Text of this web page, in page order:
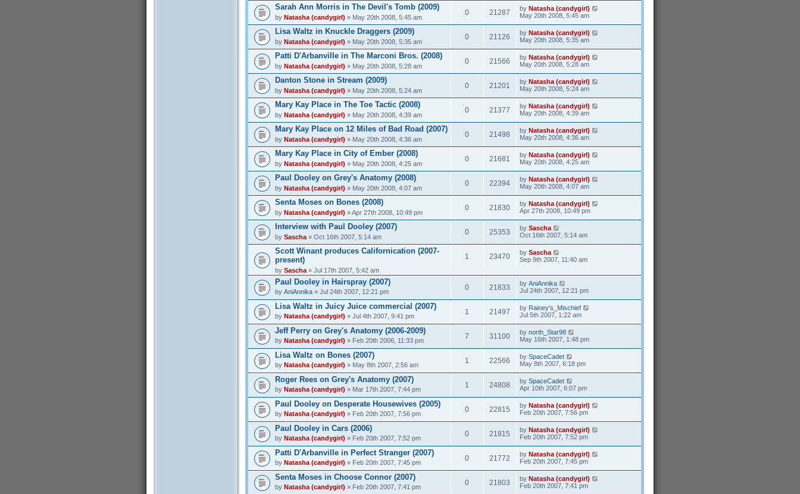
Sarah Ann Morris in The Devil's Tomb (2009)
by Natasha (candygirl) » May 20th 2008, 5:45 am
0 21287 by Natasha (candygirl)
May 20th 2008, 5:45 am
Lisa Waltz in Knuckle Draggers (2009)
by Natasha (candygirl) » May 20th 2008, 5:35 am
0 21126 by Natasha (candygirl)
May 20th 2008, 5:35 am
Patti D'Arbanville in The Marconi Bros. (2008)
by Natasha (candygirl) » May 20th 2008, 5:28 am
0 21566 by Natasha (candygirl)
May 20th 2008, 5:28 am
Danton Stone in Stream (2009)
by Natasha (candygirl) » May 20th 2008, 5:24 am
0 21201 by Natasha (candygirl)
May 20th 2008, 5:24 am
Mary Kay Place in The Toe Tactic (2008)
by Natasha (candygirl) » May 20th 2008, 4:39 am
0 21377 by Natasha (candygirl)
May 20th 2008, 4:39 am
Mary Kay Place on 12 Miles of Bad Road (2007)
by Natasha (candygirl) » May 20th 2008, 4:36 am
0 21498 by Natasha (candygirl)
May 20th 2008, 4:36 am
Mary Kay Place in City of Ember (2008)
by Natasha (candygirl) » May 20th 2008, 4:25 am
0 21681 by Natasha (candygirl)
May 20th 2008, 4:25 am
Paul Dooley on Grey's Anatomy (2008)
by Natasha (candygirl) » May 20th 2008, 4:07 am
0 22394 by Natasha (candygirl)
May 20th 2008, 4:07 am
Senta Moses on Bones (2008)
by Natasha (candygirl) » Apr 27th 2008, 10:49 pm
0 21830 by Natasha (candygirl)
Apr 27th 2008, 10:49 pm
Interview with Paul Dooley (2007)
by Sascha» Oct 16th 2007, 5:14 am
0 25353 by Sascha
Oct 16th 2007, 5:14 am
Scott Winant produces Californication (2007-
present)
by Sascha» Jul 17th 2007, 5:42 am
1 23470 by Sascha
Sep 9th 2007, 11:40 am
Paul Dooley in Hairspray (2007)
by AniAnnika» Jul 24th 2007, 12:21 pm
0 21833 by AniAnnika
Jul 24th 2007, 12:21 pm
Lisa Waltz in Juicy Juice commercial (2007)
by Natasha (candygirl) » Jul 4th 2007, 9:41 pm
1 21497 by Rainey's_Mischief
Jul 5th 2007, 1:22 am
Jeff Perry on Grey's Anatomy (2006-2009)
by Natasha (candygirl) » Feb 20th 2006, 11:33 pm
7 31100 by north_Star98
May 16th 2007, 1:48 pm
Lisa Waltz on Bones (2007)
by Natasha (candygirl) » May 8th 2007, 2:56 am
1 22566 by SpaceCadet
May 8th 2007, 6:18 pm
Roger Rees on Grey's Anatomy (2007)
by Natasha (candygirl) » Mar 17th 2007, 7:44 pm
1 24808 by SpaceCadet
Apr 10th 2007, 6:07 pm
Paul Dooley on Desperate Housewives (2005)
by Natasha (candygirl) » Feb 20th 2007, 7:56 pm
0 22815 by Natasha (candygirl)
Feb 20th 2007, 7:56 pm
Paul Dooley in Cars (2006)
by Natasha (candygirl) » Feb 20th 2007, 7:52 pm
0 21815 by Natasha (candygirl)
Feb 20th 2007, 7:52 pm
Patti D'Arbanville in Perfect Stranger (2007)
by Natasha (candygirl) » Feb 20th 2007, 7:45 pm
0 21772 by Natasha (candygirl)
Feb 20th 2007, 7:45 pm
Senta Moses in Choose Connor (2007)
by Natasha (candygirl) » Feb 20th 2007, 7:41 pm
0 21803 by Natasha (candygirl)
Feb 20th 2007, 7:41 pm